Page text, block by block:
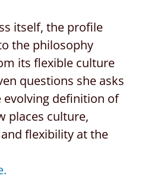
itself, the profile
the philosophy
its flexible culture
questions she asks
evolving definition of
places culture,
flexibility at the